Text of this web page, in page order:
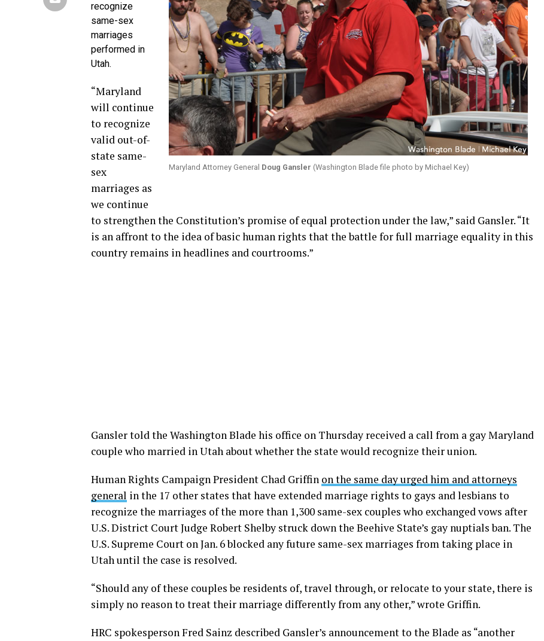
Maryland Attorney General Doug Gansler (Washington Blade file photo by Michael Key)
recognize
same-sex
marriages
performed in
Utah.
“Maryland
will continue
to recognize
valid out-of-
state same-
sex
marriages as
we continue
to strengthen the Constitution’s promise of equal protection under the law,” said Gansler. “It
is an affront to the idea of basic human rights that the battle for full marriage equality in this
country remains in headlines and courtrooms.”
Gansler told the Washington Blade his office on Thursday received a call from a gay Maryland
couple who married in Utah about whether the state would recognize their union.
Human Rights Campaign President Chad Griffin on the same day urged him and attorneys
general in the 17 other states that have extended marriage rights to gays and lesbians to
recognize the marriages of the more than 1,300 same-sex couples who exchanged vows after
U.S. District Court Judge Robert Shelby struck down the Beehive State’s gay nuptials ban. The
U.S. Supreme Court on Jan. 6 blocked any future same-sex marriages from taking place in
Utah until the case is resolved.
“Should any of these couples be residents of, travel through, or relocate to your state, there is
simply no reason to treat their marriage differently from any other,” wrote Griffin.
HRC spokesperson Fred Sainz described Gansler’s announcement to the Blade as “another